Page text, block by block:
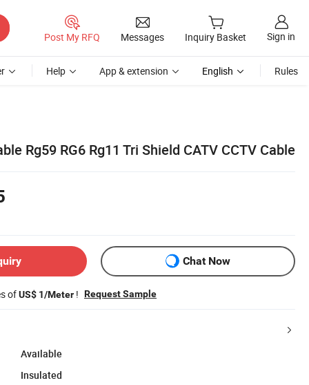
Post My RFQ Messages Inquiry Basket Sign in
Help App & extension English Rules
Rg59 RG6 Rg11 Tri Shield CATV CCTV Cable
Chat Now
ofUS$ 1/Meter ! Request Sample
Available
Insulated